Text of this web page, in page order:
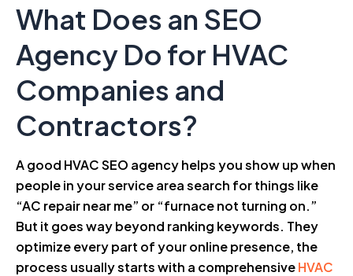
What Does an SEO
Agency Do for HVAC
Companies and
Contractors?
A good HVAC SEO agency helps you show up when
people in your service area search for things like
“AC repair near me” or “furnace not turning on.”
But it goes way beyond ranking keywords. They
optimize every part of your online presence, the
process usually starts with a comprehensiveHVAC